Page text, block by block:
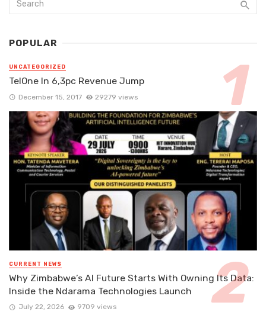
POPULAR
UNCATEGORIZED
TelOne In 6,3pc Revenue Jump
December 15, 2017 29279 views
CURRENT NEWS
Why Zimbabwe’s AI Future Starts With Owning Its Data:
Inside the Ndarama Technologies Launch
July 22, 2026 9709 views